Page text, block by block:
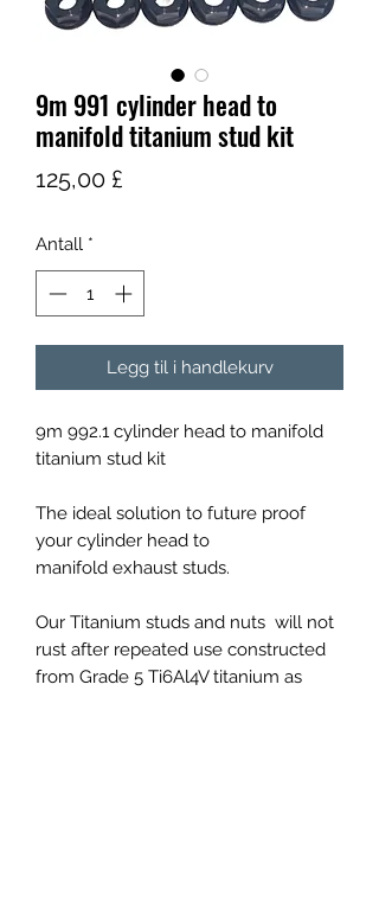
9m 991 cylinder head to
manifold titanium stud kit
125,00 £
Antall *
Legg til i handlekurv
9m 992.1 cylinder head to manifold
titanium stud kit
The ideal solution to future proof
your cylinder head to
manifold exhaust studs.
Our Titanium studs and nuts will not
rust after repeated use constructed
from Grade 5 Ti6Al4V titanium as